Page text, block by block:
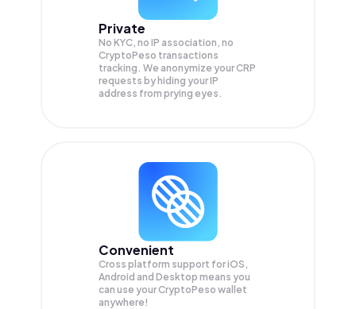
Private
No KYC, no IP association, no
CryptoPeso transactions
tracking. We anonymize yourCRP
requests by hiding your IP
address from prying eyes.
Convenient
Cross platform support for iOS,
Android and Desktop means you
can use your CryptoPeso wallet
anywhere!